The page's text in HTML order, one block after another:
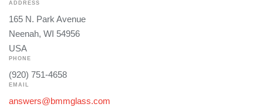
ADDRESS
165 N. Park Avenue
Neenah, WI 54956
USA
PHONE
(920) 751-4658
EMAIL
answers@bmmglass.com